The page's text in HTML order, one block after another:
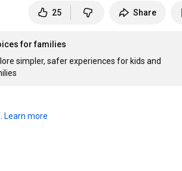
25 Share
for families
simpler, safer experiences for kids and
Learn more